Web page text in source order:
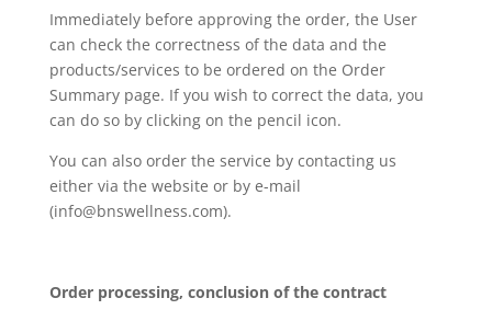
Immediately before approving the order, the User
can check the correctness of the data and the
products/services to be ordered on the Order
Summary page. If you wish to correct the data, you
can do so by clicking on the pencil icon.
You can also order the service by contacting us
either via the website or by e-mail
(info@bnswellness.com).
Order processing, conclusion of the contract